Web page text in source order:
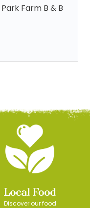
Farm B & B
Local Food
Discover our food